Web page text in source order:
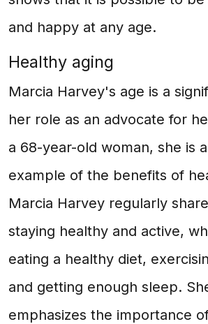
and happy at any age.
Healthy aging
Marcia Harvey's age is a
her role as an advocate for
a 68-year-old woman, she is
example of the benefits of
Marcia Harvey regularly
staying healthy and active,
eating a healthy diet,
and getting enough sleep.
emphasizes the importance